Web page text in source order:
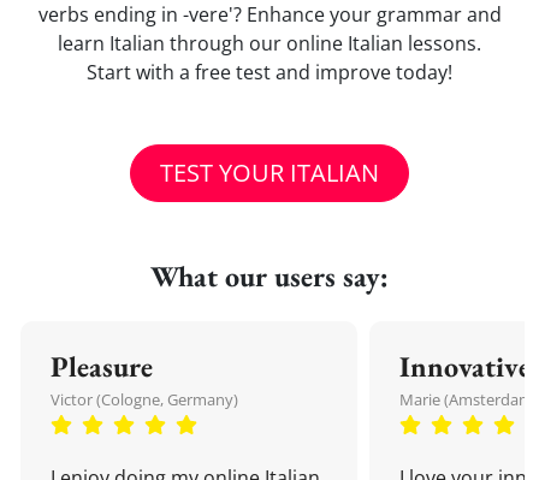
verbs ending in -vere'? Enhance your grammar and
learn Italian through our online Italian lessons.
Start with a free test and improve today!
TEST YOUR ITALIAN
What our users say:
Pleasure
Victor (Cologne, Germany)
Innovative
Marie